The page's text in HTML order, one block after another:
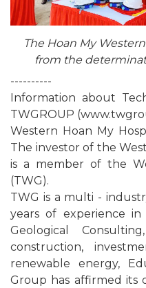
The Hoan My
from the
----------
Information about
TWGROUP
Western Hoan My
The investor of the
is a member of the
(TWG).
TWG is a multi -
years of experience in
Geological
construction,
renewable energy,
Group has affirmed its